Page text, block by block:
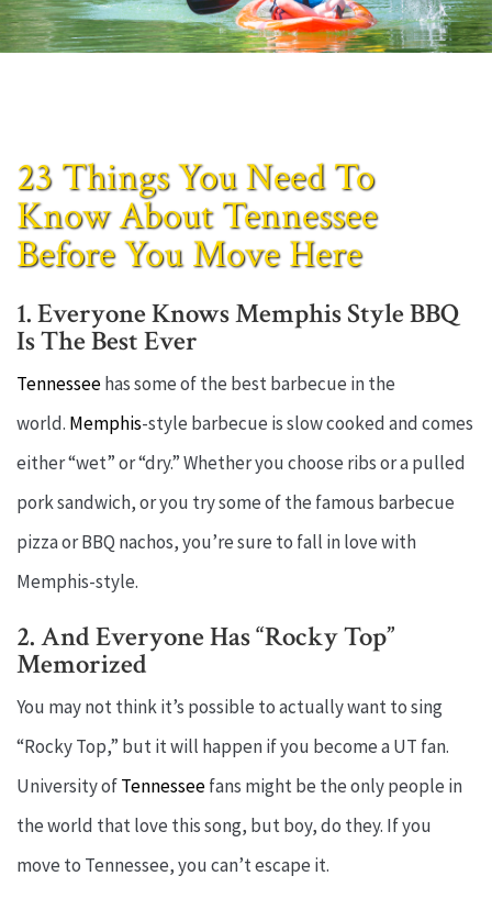
23 Things You Need To
Know About Tennessee
Before You Move Here
1. Everyone Knows Memphis Style BBQ
Is The Best Ever
Tennesseehas some of the best barbecue in the
world. Memphis-style barbecue is slow cooked and comes
either “wet” or “dry.” Whether you choose ribs or a pulled
pork sandwich, or you try some of the famous barbecue
pizza or BBQ nachos, you’re sure to fall in love with
Memphis-style.
2. And Everyone Has “Rocky Top”
Memorized
You may not think it’s possible to actually want to sing
“Rocky Top,” but it will happen if you become a UT fan.
University ofTennesseefans might be the only people in
the world that love this song, but boy, do they. If you
move to Tennessee, you can’t escape it.